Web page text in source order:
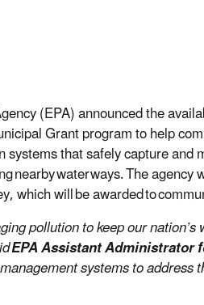
(EPA) announced the
Grant program to help
that safely capture and
waterways. The agency
which will be awarded to
pollution to keep our
EPA Assistant Administrator
systems to address